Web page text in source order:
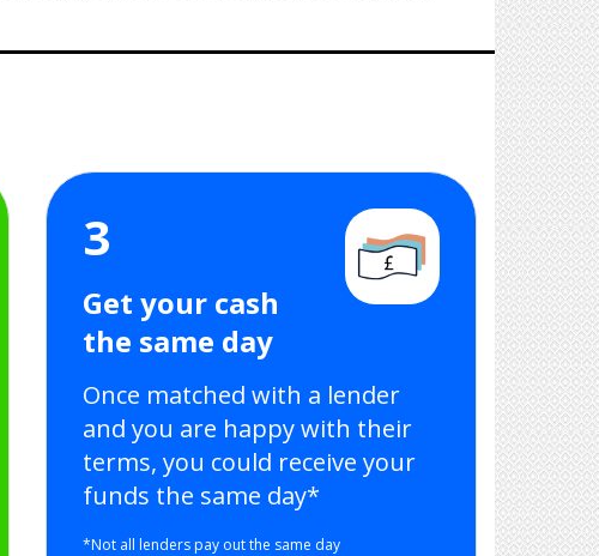
3
Get your cash
the same day
Once matched with a lender
and you are happy with their
terms, you could receive your
funds the same day*
*Not all lenders pay out the same day